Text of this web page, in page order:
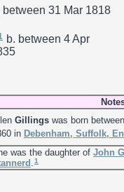
between 31 Mar 1818
b. between 4 Apr
Gillings was born
in Debenham, Suffolk,
was the daughter of John
1